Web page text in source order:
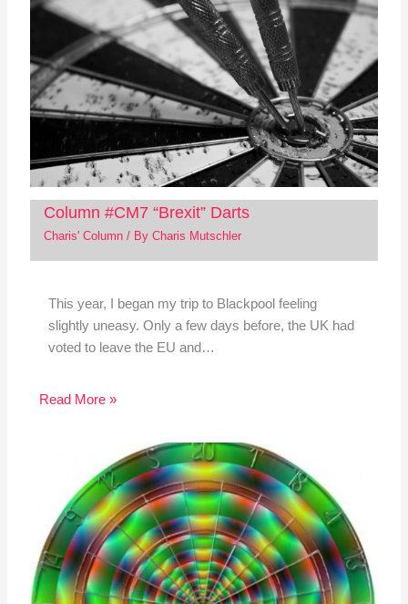
Column #CM7 “Brexit” Darts
Charis' Column/ By Charis Mutschler
This year, I began my trip to Blackpool feeling
slightly uneasy. Only a few days before, the UK had
voted to leave the EU and…
Read More »